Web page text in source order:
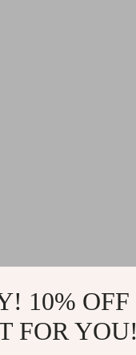
10% OFF
FOR YOU!